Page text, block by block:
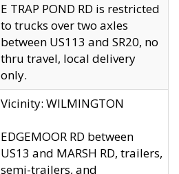
E TRAP POND RD is restricted
to trucks over two axles
between US113 and SR20, no
thru travel, local delivery
only.
Vicinity: WILMINGTON
EDGEMOOR RD between
US13 and MARSH RD, trailers,
semi-trailers, and